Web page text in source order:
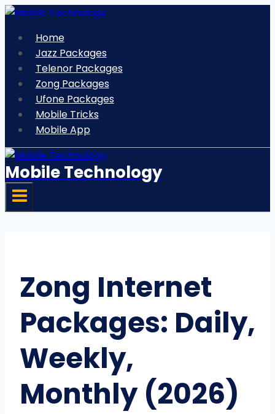
Skip
contentHome
Jazz Packages
Telenor Packages
Zong Packages
Ufone Packages
Mobile Tricks
Mobile App
Mobile Technology
Zong Internet
Packages: Daily,
Weekly,
Monthly (2026)